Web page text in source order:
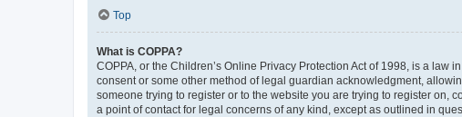
Top
What is COPPA?
COPPA, or the Children’s Online Privacy Protection Act of 1998, is a
consent or some other method of legal guardian acknowledgment,
someone trying to register or to the website you are trying to register on,
a point of contact for legal concerns of any kind, except as outlined in